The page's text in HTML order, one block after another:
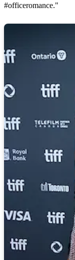
#officeromance."